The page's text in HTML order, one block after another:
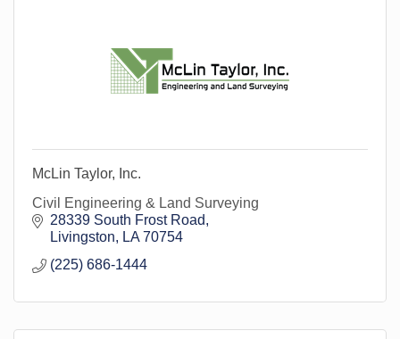
McLin Taylor, Inc.
Civil Engineering & Land Surveying
28339 South Frost Road
Livingston
LA 70754
(225) 686-1444